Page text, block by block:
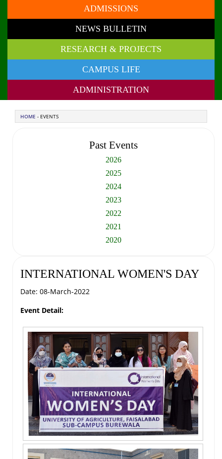
ADMISSIONS
NEWS BULLETIN
RESEARCH & PROJECTS
CAMPUS LIFE
ADMINISTRATION
HOME - EVENTS
Past Events
2026
2025
2024
2023
2022
2021
2020
INTERNATIONAL WOMEN'S DAY
Date: 08-March-2022
Event Detail: